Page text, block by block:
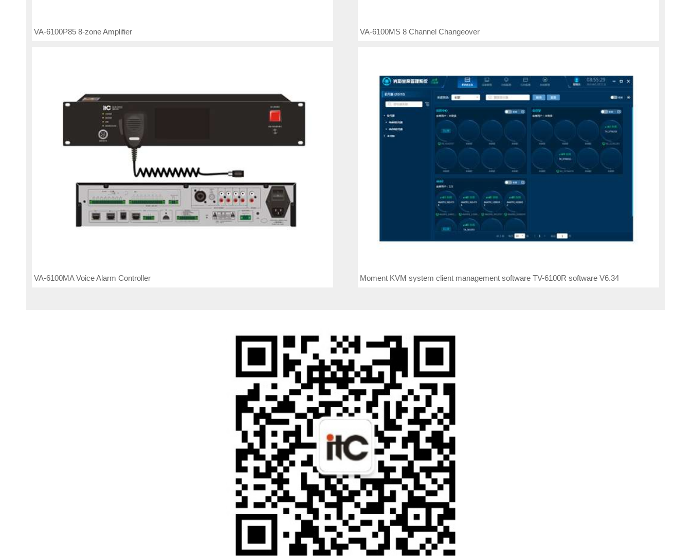
VA-6100P85 8-zone Amplifier VA-6100MS 8 Channel Changeover
VA-6100MA Voice Alarm Controller Moment KVM system client management software TV-6100R software V6.34